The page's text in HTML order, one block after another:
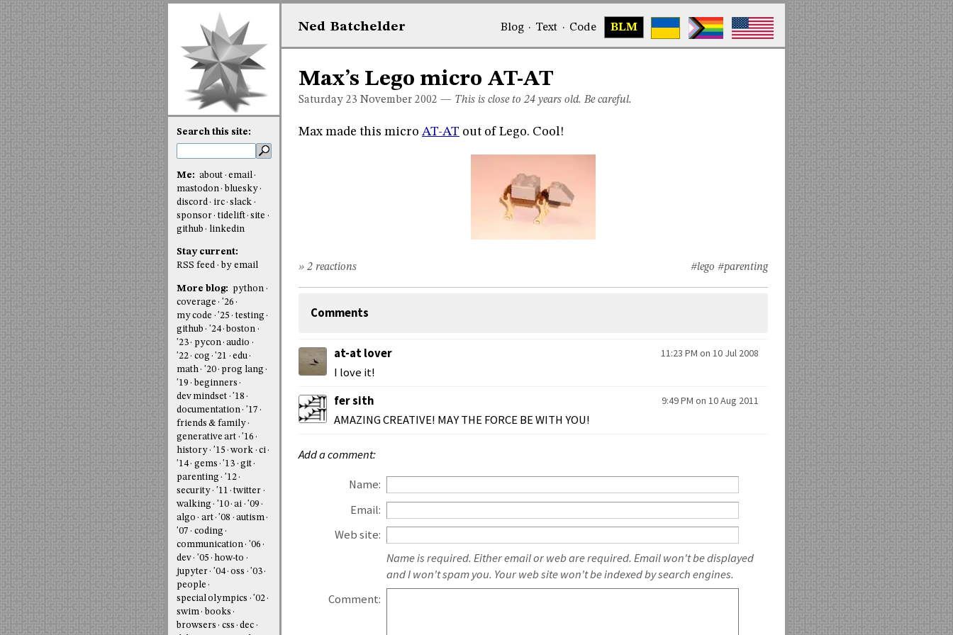
Ned Batchelder Blog· Text · Code BLM
Max’s Lego micro AT-AT
Saturday 23 November 2002 — This is close to 24 years old. Be careful.
Max made this micro AT-AT out of Lego. Cool!
#lego #parenting
» 2 reactions
Comments
at-at lover 11:23 PM on 10 Jul 2008
I love it!
fer sith
9:49 PM on 10 Aug 2011
AMAZING CREATIVE! MAY THE FORCE BE WITH YOU!
Add a comment:
Name:
Email:
Web site:
Name is required. Either email or web are required. Email won't be displayed
and I won't spam you. Your web site won't be indexed by search engines.
Comment:
Search this site:
Me: about
email
mastodon
bluesky
discord
irc slack
sponsor
tidelift site
github
linkedin
Stay current:
RSS feed
by email
More blog:
python
coverage
'26
my code
'25
testing
github
'24 boston
'23
pycon audio
'22
cog '21
edu
math
'20
prog lang
'19
beginners
dev mindset
'18
documentation
'17
friends & family
generative art
'16
history
'15 work
ci
'14
gems '13
git
parenting
'12
security
'11
twitter
walking
'10 ai
'09
algo
art '08
autism
'07
coding
communication
'06
dev
'05
how-to
jupyter
'04 oss
'03
people
special olympics
'02
swim
books
browsers
css
dec